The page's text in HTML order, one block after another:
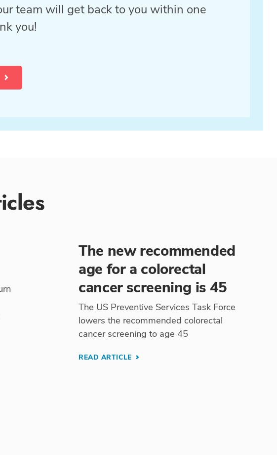
team will get back to you within one
you!
The new recommended
age for a colorectal
cancer screening is 45
The US Preventive Services Task Force
lowers the recommended colorectal
cancer screening to age 45
READ ARTICLE